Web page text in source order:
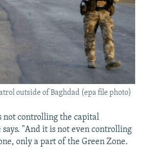
outside of Baghdad (epa file photo)
not controlling the capital
"And it is not even controlling
only a part of the Green Zone.